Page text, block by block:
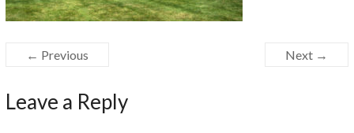
← Previous Next →
Leave a Reply